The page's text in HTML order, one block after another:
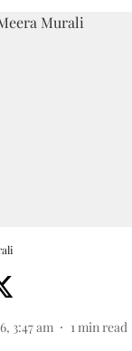
3:47 am 1min read